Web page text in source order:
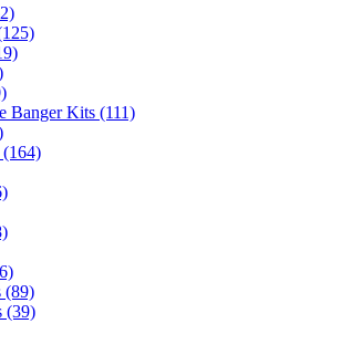
Banger Kits (111)
(164)
(89)
(39)